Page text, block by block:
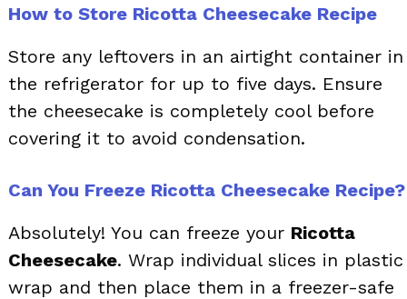
How to Store Ricotta Cheesecake Recipe
Store any leftovers in an airtight container in
the refrigerator for up to five days. Ensure
the cheesecake is completely cool before
covering it to avoid condensation.
Can You Freeze Ricotta Cheesecake Recipe?
Absolutely! You can freeze your Ricotta
Cheesecake. Wrap individual slices in plastic
wrap and then place them in a freezer-safe